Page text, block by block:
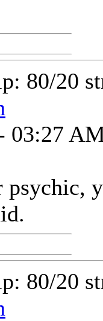
80/20
03:27
psychic,
80/20